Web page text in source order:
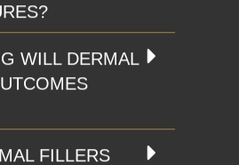
WILL DERMAL
FILLERS